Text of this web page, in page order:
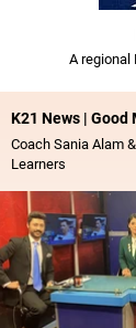
A regional
K21 News | Good
Coach Sania Alam
Learners